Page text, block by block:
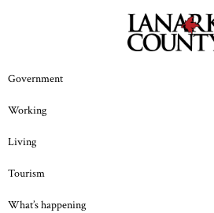
Government
Working
Living
Tourism
What’s happening